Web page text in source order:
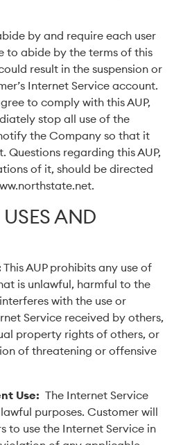
by and require each user
to abide by the terms of this
result in the suspension or
Internet Service account.
to comply with this AUP,
stop all use of the
the Company so that it
Questions regarding this AUP,
of it, should be directed
AND
This AUP prohibits any use of
is unlawful, harmful to the
with the use or
Service received by others,
property rights of others, or
of threatening or offensive
Use: The Internet Service
purposes. Customer will
to use the Internet Service in